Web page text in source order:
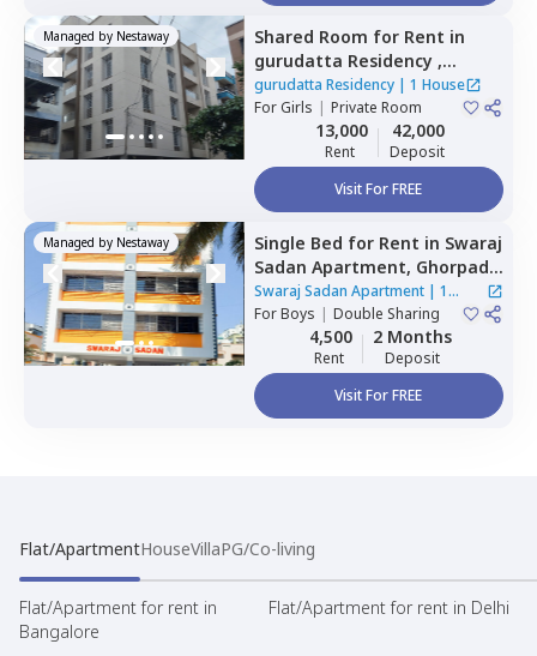
Managed by Nestaway Shared Room for Rent in
gurudatta Residency ,
Wagholi,Pune
gurudatta Residency | 1 House
ForGirls | Private Room
13,000
Rent
42,000
Deposit
Visit For FREE
Managed by Nestaway Single Bed for Rent in Swaraj
Sadan Apartment, Ghorpadi,
Pune
Swaraj Sadan Apartment| 1
House
ForBoys | Double Sharing
4,500
Rent
2 Months
Deposit
Visit For FREE
Flat/ApartmentHouseVillaPG/Co-living
Flat/Apartment for rent in
Bangalore
Flat/Apartment for rent in Delhi